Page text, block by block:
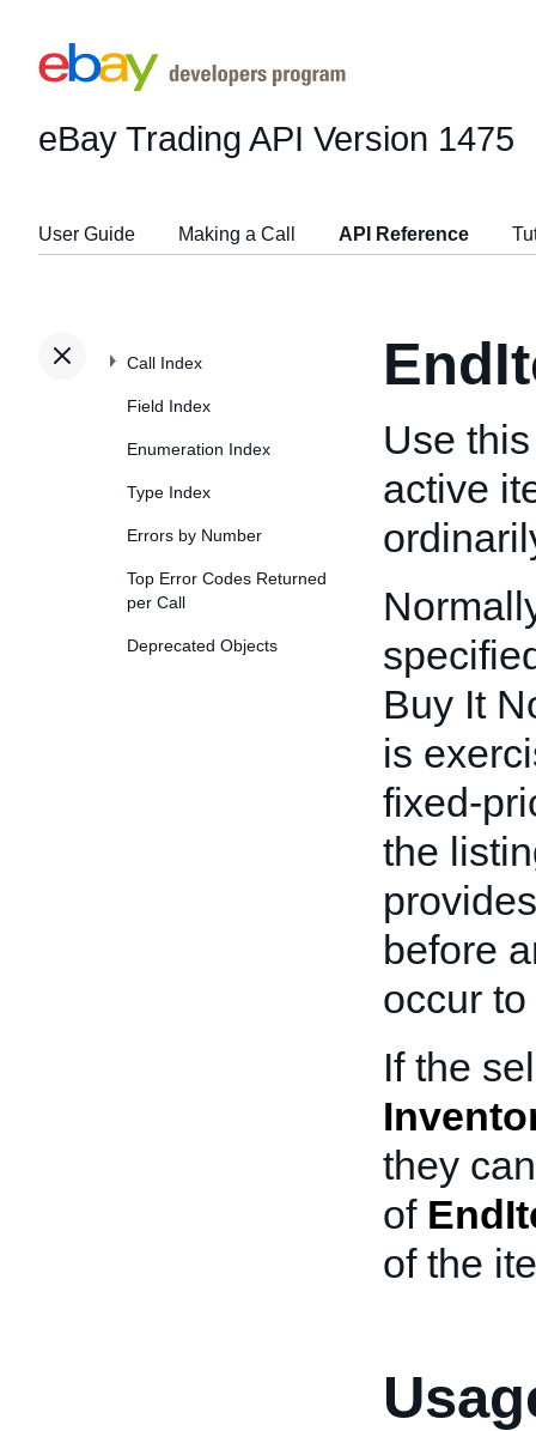
eBay Trading API Version 1475
User Guide Making a Call API Reference
Call Index
Field Index
Enumeration Index
Type Index
Errors by Number
Top Error Codes Returned
per Call
Deprecated Objects
Use
active
Buy It
is
fixed-
the
before
occur
If the
they
of
of the